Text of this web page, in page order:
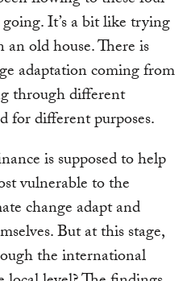
It’s a bit like trying
old house. There is
adaptation coming from
through different
for different purposes.
is supposed to help
vulnerable to the
change adapt and
But at this stage,
the international